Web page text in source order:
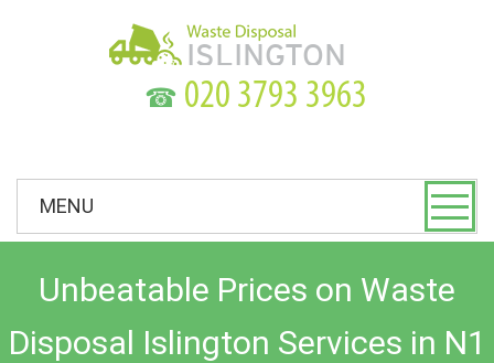
☎
MENU
Unbeatable Prices on Waste
Disposal Islington Services in N1